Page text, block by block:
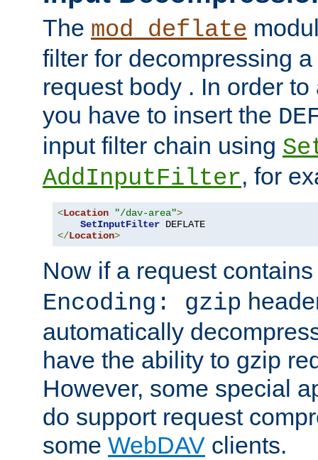
The mod_deflate
filter for decompressing
request body . In order
you have to insert the
input filter chain using
AddInputFilter, for
<Location "/dav-area">
SetInputFilter
</Location>
Now if a request
Encoding: gzip
automatically
have the ability to gzip
However, some special
do support request
some WebDAV clients.